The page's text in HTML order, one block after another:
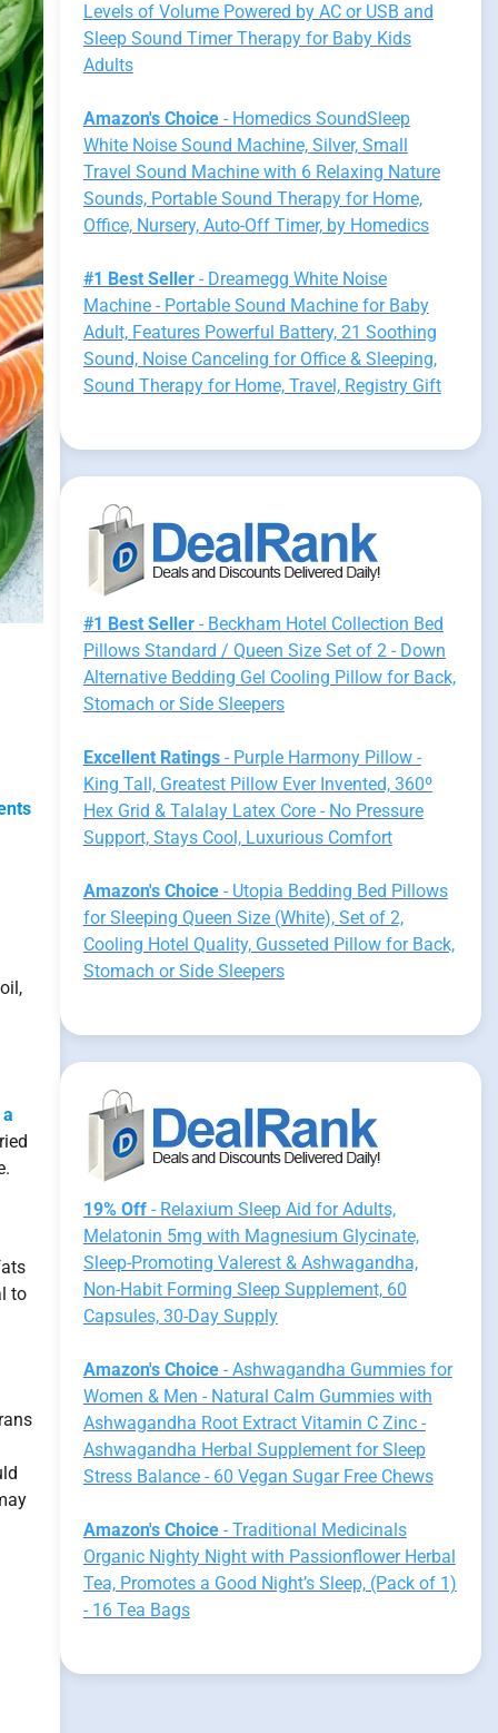
to
Levels of Volume Powered by AC or USB and
Sleep Sound Timer Therapy for Baby Kids
Adults
Amazon's Choice- Homedics SoundSleep
White Noise Sound Machine, Silver, Small
Travel Sound Machine with 6 Relaxing Nature
Sounds, Portable Sound Therapy for Home,
Office, Nursery, Auto-Off Timer, by Homedics
#1 Best Seller- Dreamegg White Noise
Machine - Portable Sound Machine for Baby
Adult, Features Powerful Battery, 21 Soothing
Sound, Noise Canceling for Office & Sleeping,
Sound Therapy for Home, Travel, Registry Gift
#1 Best Seller- Beckham Hotel Collection Bed
Pillows Standard / Queen Size Set of 2 - Down
Alternative Bedding Gel Cooling Pillow for Back,
Stomach or Side Sleepers
Excellent Ratings- Purple Harmony Pillow -
King Tall, Greatest Pillow Ever Invented, 360º
Hex Grid & Talalay Latex Core - No Pressure
Support, Stays Cool, Luxurious Comfort
Amazon's Choice- Utopia Bedding Bed Pillows
for Sleeping Queen Size (White), Set of 2,
Cooling Hotel Quality, Gusseted Pillow for Back,
Stomach or Side Sleepers
19% Off- Relaxium Sleep Aid for Adults,
Melatonin 5mg with Magnesium Glycinate,
Sleep-Promoting Valerest & Ashwagandha,
Non-Habit Forming Sleep Supplement, 60
Capsules, 30-Day Supply
Amazon's Choice- Ashwagandha Gummies for
Women & Men - Natural Calm Gummies with
Ashwagandha Root Extract Vitamin C Zinc -
Ashwagandha Herbal Supplement for Sleep
Stress Balance - 60 Vegan Sugar Free Chews
Amazon's Choice- Traditional Medicinals
Organic Nighty Night with Passionflower Herbal
Tea, Promotes a Good Night’s Sleep, (Pack of 1)
- 16 Tea Bags